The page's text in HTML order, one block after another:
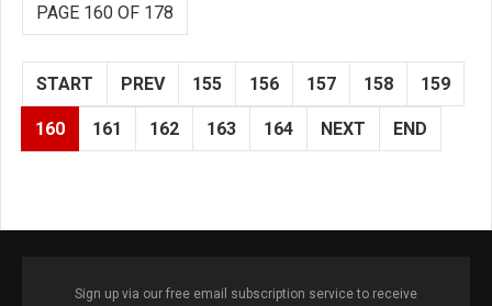
PAGE 160 OF 178
START PREV 155 156 157 158 159
160 161 162 163 164 NEXT END
Sign up via our free email subscription service to receive